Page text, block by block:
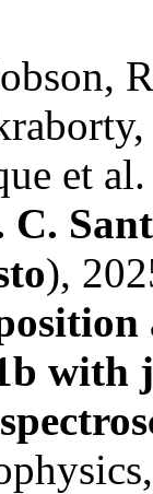
et
C.
),
with